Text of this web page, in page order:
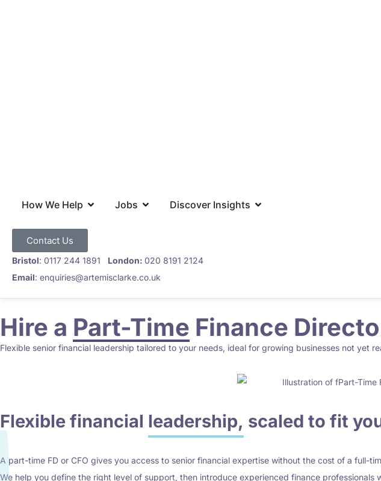
How We Help Jobs Discover Insights
Contact Us
Bristol: 0117 244 1891 London: 020 8191 2124
Email: enquiries@artemisclarke.co.uk
Hire a Part-Time Finance
Flexible senior financial leadership tailored to your needs, ideal for growing businesses not yet
Flexible financial leadership, scaled to fit
A part-time FD or CFO gives you access to senior financial expertise without the cost of a full-
We help you define the right level of support, then introduce experienced finance